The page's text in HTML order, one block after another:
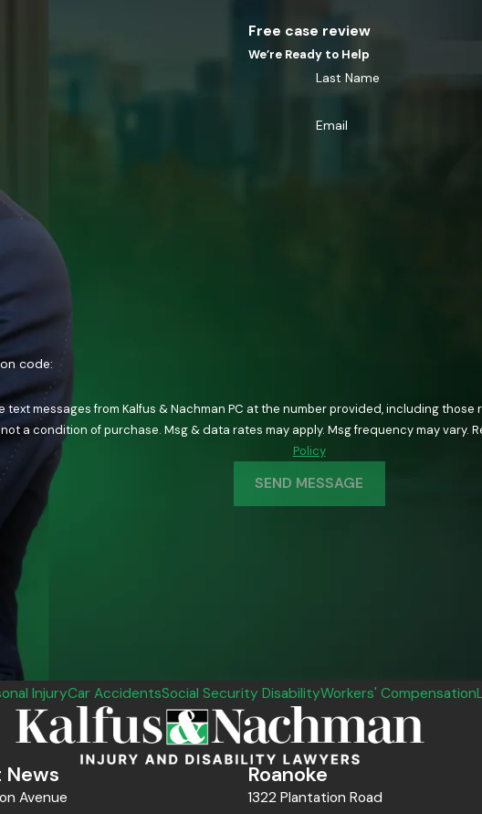
Free case review
We’re Ready to Help
Last Name
Email
code:
text messages from Kalfus & Nachman PC at the number provided, including
Consent is not a condition of purchase. Msg & data rates may apply. Msg frequency may
Policy
SEND MESSAGE
InjuryCar AccidentsSocial Security DisabilityWorkers' Compensation
Avenue
Roanoke
1322 Plantation Road